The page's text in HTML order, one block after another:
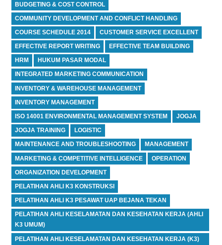
BUDGETING & COST CONTROL
COMMUNITY DEVELOPMENT AND CONFLICT HANDLING
COURSE SCHEDULE 2014 CUSTOMER SERVICE EXCELLENT
EFFECTIVE REPORT WRITING EFFECTIVE TEAM BUILDING
HRM HUKUM PASAR MODAL
INTEGRATED MARKETING COMMUNICATION
INVENTORY & WAREHOUSE MANAGEMENT
INVENTORY MANAGEMENT
ISO 14001 ENVIRONMENTAL MANAGEMENT SYSTEM JOGJA
JOGJA TRAINING LOGISTIC
MAINTENANCE AND TROUBLESHOOTING MANAGEMENT
MARKETING & COMPETITIVE INTELLIGENCE OPERATION
ORGANIZATION DEVELOPMENT
PELATIHAN AHLI K3 KONSTRUKSI
PELATIHAN AHLI K3 PESAWAT UAP BEJANA TEKAN
PELATIHAN AHLI KESELAMATAN DAN KESEHATAN KERJA (AHLI
K3 UMUM)
PELATIHAN AHLI KESELAMATAN DAN KESEHATAN KERJA (K3)